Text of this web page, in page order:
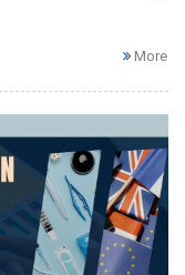
More